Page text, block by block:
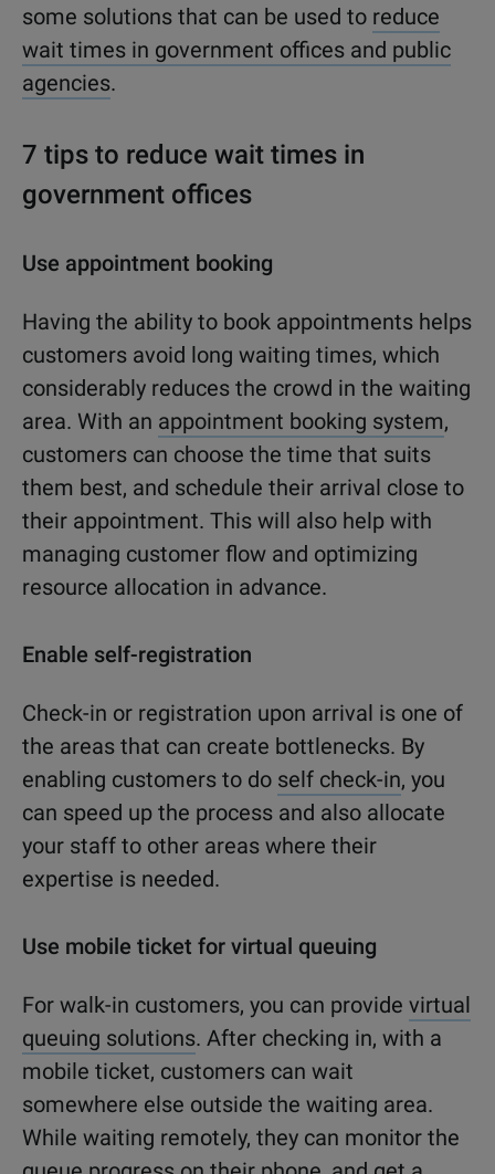
some solutions that can be used to reduce
wait times in government offices and public
agencies.
7 tips to reduce wait times in
government offices
Use appointment booking
Having the ability to book appointments helps
customers avoid long waiting times, which
considerably reduces the crowd in the waiting
area. With an appointment booking system,
customers can choose the time that suits
them best, and schedule their arrival close to
their appointment. This will also help with
managing customer flow and optimizing
resource allocation in advance.
Enable self-registration
Check-in or registration upon arrival is one of
the areas that can create bottlenecks. By
enabling customers to do self check-in, you
can speed up the process and also allocate
your staff to other areas where their
expertise is needed.
Use mobile ticket for virtual queuing
For walk-in customers, you can provide virtual
queuing solutions. After checking in, with a
mobile ticket, customers can wait
somewhere else outside the waiting area.
While waiting remotely, they can monitor the